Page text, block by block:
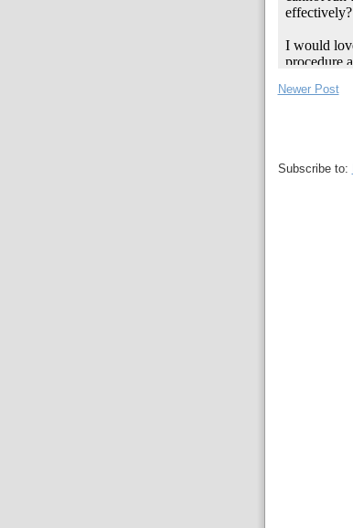
Newer Post
Subscribe to: